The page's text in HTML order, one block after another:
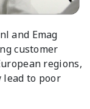
and Emag
customer
regions,
lead to poor